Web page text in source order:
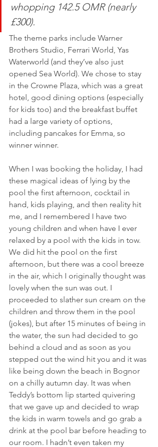
whopping 142.5 OMR (nearly
£300).
The theme parks include Warner
Brothers Studio, Ferrari World, Yas
Waterworld (and they’ve also just
opened Sea World). We chose to stay
in the Crowne Plaza, which was a great
hotel, good dining options (especially
for kids too) and the breakfast buffet
had a large variety of options,
including pancakes for Emma, so
winner winner.
When I was booking the holiday, I had
these magical ideas of lying by the
pool the first afternoon, cocktail in
hand, kids playing, and then reality hit
me, and I remembered I have two
young children and when have I ever
relaxed by a pool with the kids in tow.
We did hit the pool on the first
afternoon, but there was a cool breeze
in the air, which I originally thought was
lovely when the sun was out. I
proceeded to slather sun cream on the
children and throw them in the pool
(jokes), but after 15 minutes of being in
the water, the sun had decided to go
behind a cloud and as soon as you
stepped out the wind hit you and it was
like being down the beach in Bognor
on a chilly autumn day. It was when
Teddy’s bottom lip started quivering
that we gave up and decided to wrap
the kids in warm towels and go grab a
drink at the pool bar before heading to
our room. I hadn’t even taken my